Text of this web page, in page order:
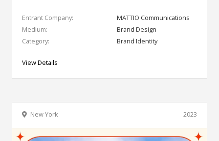
Entrant Company:
MATTIO Communications
Medium:
Brand Design
Category:
Brand Identity
View Details
2023
New York